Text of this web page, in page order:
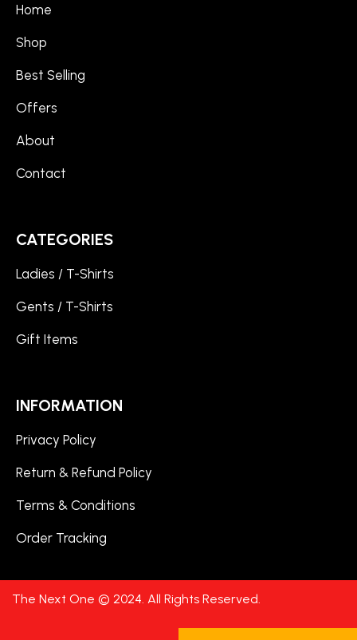
Home
Shop
Best Selling
Offers
About
Contact
CATEGORIES
Ladies / T-Shirts
Gents / T-Shirts
Gift Items
INFORMATION
Privacy Policy
Return & Refund Policy
Terms & Conditions
Order Tracking
The Next One © 2024. All Rights Reserved.